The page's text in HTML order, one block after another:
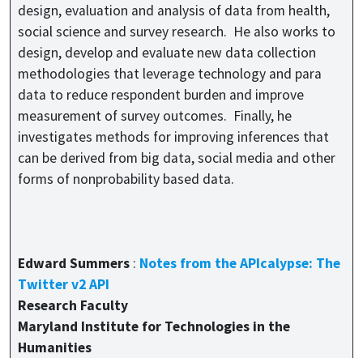
design, evaluation and analysis of data from health,
social science and survey research. He also works to
design, develop and evaluate new data collection
methodologies that leverage technology and para
data to reduce respondent burden and improve
measurement of survey outcomes. Finally, he
investigates methods for improving inferences that
can be derived from big data, social media and other
forms of nonprobability based data.
Edward Summers: Notes from the APIcalypse: The
Twitter v2 API
Research Faculty
Maryland Institute for Technologies in the
Humanities